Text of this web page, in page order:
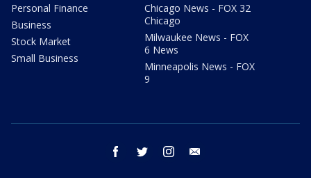
Personal Finance
Business
Stock Market
Small Business
Chicago News - FOX 32
Chicago
Milwaukee News - FOX
6 News
Minneapolis News - FOX
9
facebook twitter instagram